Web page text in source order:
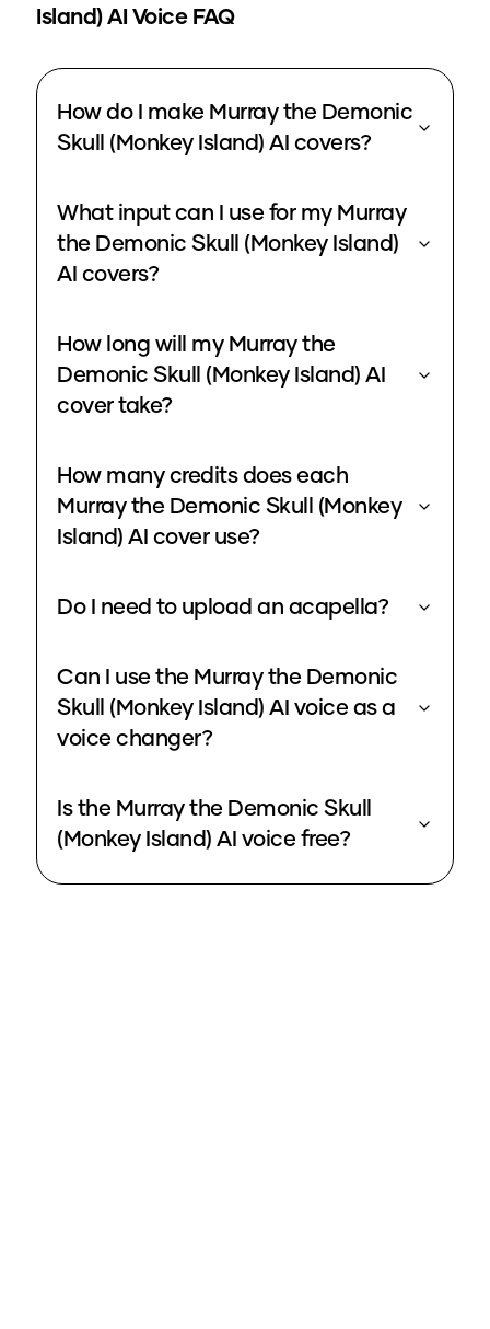
Island)AI Voice FAQ
How do I make Murray the Demonic
Skull (Monkey Island) AI covers?
What input can I use for my Murray
the Demonic Skull (Monkey Island)
AI covers?
How long will my Murray the
Demonic Skull (Monkey Island) AI
cover take?
How many credits does each
Murray the Demonic Skull (Monkey
Island) AI cover use?
Do I need to upload an acapella?
Can I use the Murray the Demonic
Skull (Monkey Island) AI voice as a
voice changer?
Is the Murray the Demonic Skull
(Monkey Island) AI voice free?